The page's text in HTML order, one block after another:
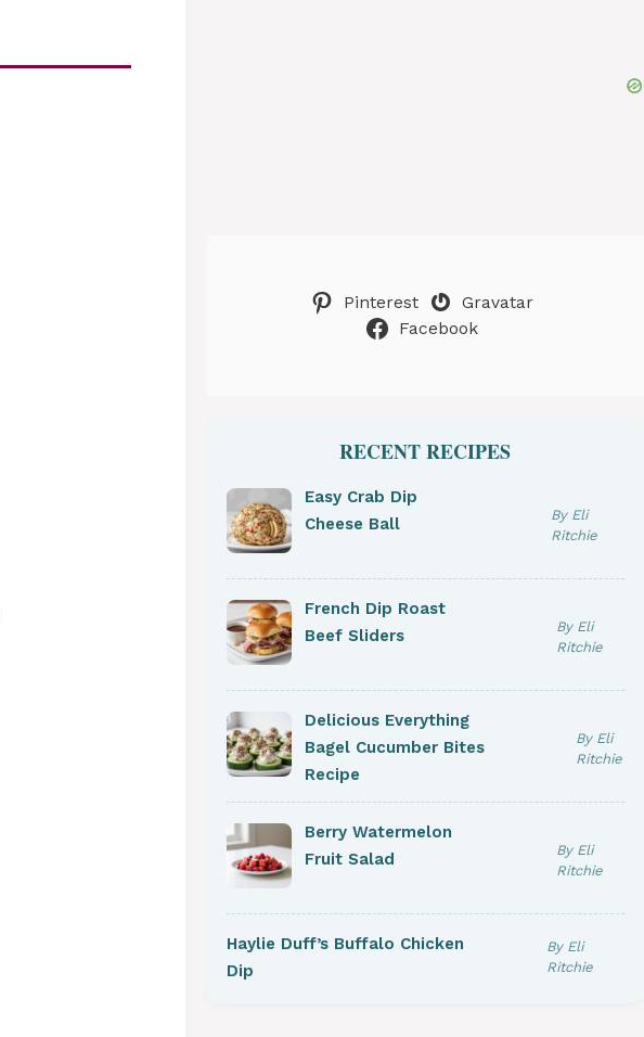
Pinterest
Gravatar
Facebook
RECENT RECIPES
Easy Crab Dip
Cheese Ball
By Eli
Ritchie
French Dip Roast
Beef Sliders
By Eli
Ritchie
Delicious Everything
Bagel Cucumber Bites
Recipe
By Eli
Ritchie
Berry Watermelon
Fruit Salad
By Eli
Ritchie
Haylie Duff’s Buffalo Chicken
Dip
By Eli
Ritchie